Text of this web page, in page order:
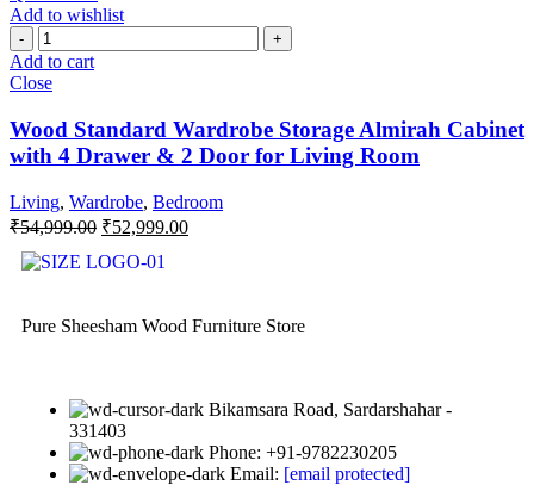
Add to wishlist
Add to cart
Close
Wood Standard Wardrobe Storage Almirah Cabinet
with 4 Drawer & 2 Door for Living Room
Living, Wardrobe, Bedroom
₹54,999.00 ₹52,999.00
Pure Sheesham Wood Furniture Store
Bikamsara Road, Sardarshahar -
331403
Phone: +91-9782230205
Email: [email protected]